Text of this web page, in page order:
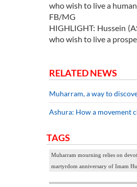
who wish to live a
FB/MG
HIGHLIGHT: Hussein
who wish to live a
RELATED NEWS
Muharram, a way to
Ashura: How a movement
TAGS
Muharram mourning relies on
martyrdom anniversary of Imam